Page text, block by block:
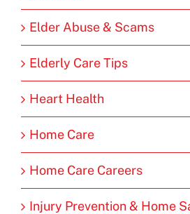
Elder Abuse & Scams
Elderly Care Tips
Heart Health
Home Care
Home Care Careers
Injury Prevention & Home